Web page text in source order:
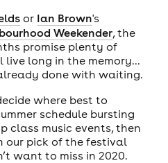
or Ian Brown's
Weekender, the
promise plenty of
long in the memory...
done with waiting.
where best to
schedule bursting
class music events, then
our pick of the festival
want to miss in 2020.